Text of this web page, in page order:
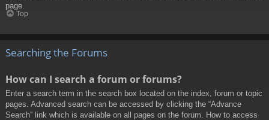
page.
Top
Searching the Forums
How can I search a forum or forums?
Enter a search term in the search box located on the index, forum or topic
pages. Advanced search can be accessed by clicking the “Advance
Search” link which is available on all pages on the forum. How to access